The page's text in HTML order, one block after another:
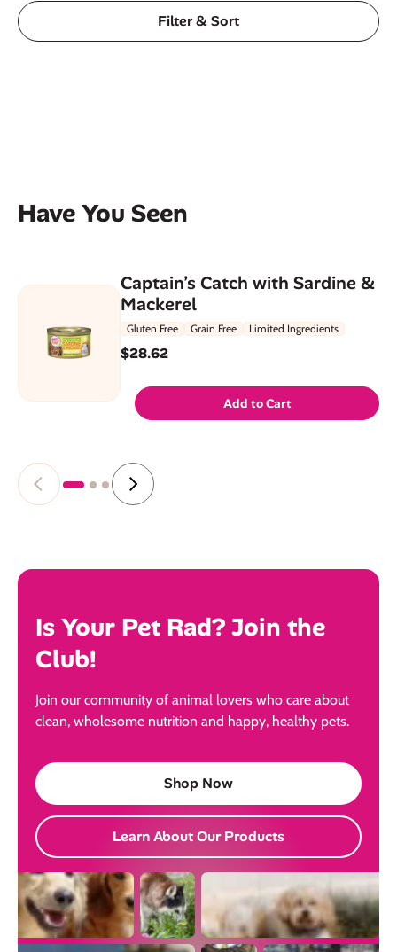
Filter & Sort
Have You Seen
Captain’s Catch with Sardine &
Mackerel
Gluten Free Grain Free Limited Ingredients
$28.62
Add to Cart
Is Your Pet Rad? Join the
Club!
Join our community of animal lovers who care about
clean, wholesome nutrition and happy, healthy pets.
Shop Now
Learn About Our Products